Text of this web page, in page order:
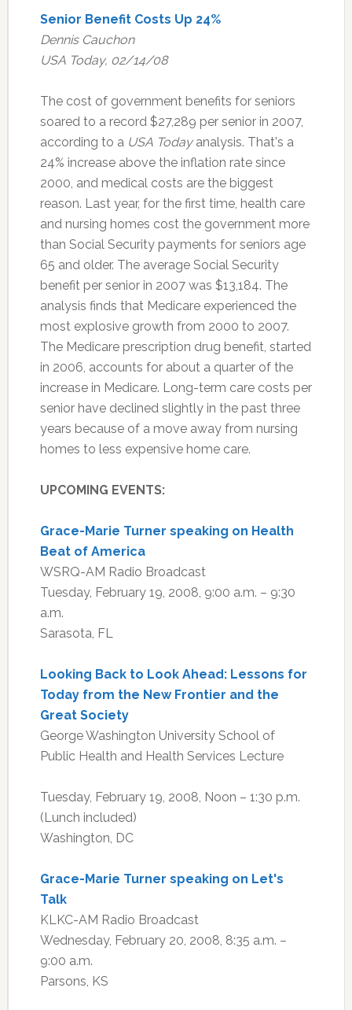
Senior Benefit Costs Up 24%
Dennis Cauchon
USA Today, 02/14/08
The cost of government benefits for seniors
soared to a record $27,289 per senior in 2007,
according to a USA Todayanalysis. That's a
24% increase above the inflation rate since
2000, and medical costs are the biggest
reason. Last year, for the first time, health care
and nursing homes cost the government more
than Social Security payments for seniors age
65 and older. The average Social Security
benefit per senior in 2007 was $13,184. The
analysis finds that Medicare experienced the
most explosive growth from 2000 to 2007.
The Medicare prescription drug benefit, started
in 2006, accounts for about a quarter of the
increase in Medicare. Long-term care costs per
senior have declined slightly in the past three
years because of a move away from nursing
homes to less expensive home care.
UPCOMING EVENTS:
Grace-Marie Turner speaking on Health
Beat of America
WSRQ-AM Radio Broadcast
Tuesday, February 19, 2008, 9:00 a.m. – 9:30
a.m.
Sarasota, FL
Looking Back to Look Ahead: Lessons for
Today from the New Frontier and the
Great Society
George Washington University School of
Public Health and Health Services Lecture
Tuesday, February 19, 2008, Noon – 1:30 p.m.
(Lunch included)
Washington, DC
Grace-Marie Turner speaking on Let's
Talk
KLKC-AM Radio Broadcast
Wednesday, February 20, 2008, 8:35 a.m. –
9:00 a.m.
Parsons, KS